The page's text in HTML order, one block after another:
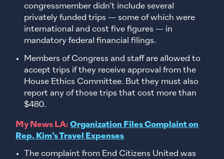
congressmember didn’t include several
privately funded trips — some of which were
international and cost five figures — in
mandatory federal financial filings.
Members of Congress and staff are allowed to
accept trips if they receive approval from the
House Ethics Committee. But they must also
report any of those trips that cost more than
$480.
My News LA:Organization Files Complaint on
Rep. Kim’s Travel Expenses
The complaint from End Citizens United was